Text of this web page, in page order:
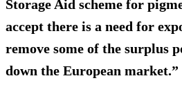
Storage Aid scheme for
accept there is a need for
remove some of the surplus
down the European market.”